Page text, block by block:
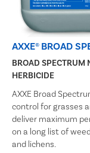
AXXE® BROAD
BROAD SPECTRUM
HERBICIDE
AXXE Broad
control for grasses
deliver maximum
on a long list of
and lichens.